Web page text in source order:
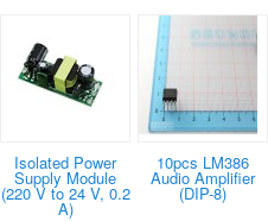
Isolated Power
Supply Module
(220 V to 24 V, 0.2
A)
10pcs LM386
Audio Amplifier
(DIP-8)